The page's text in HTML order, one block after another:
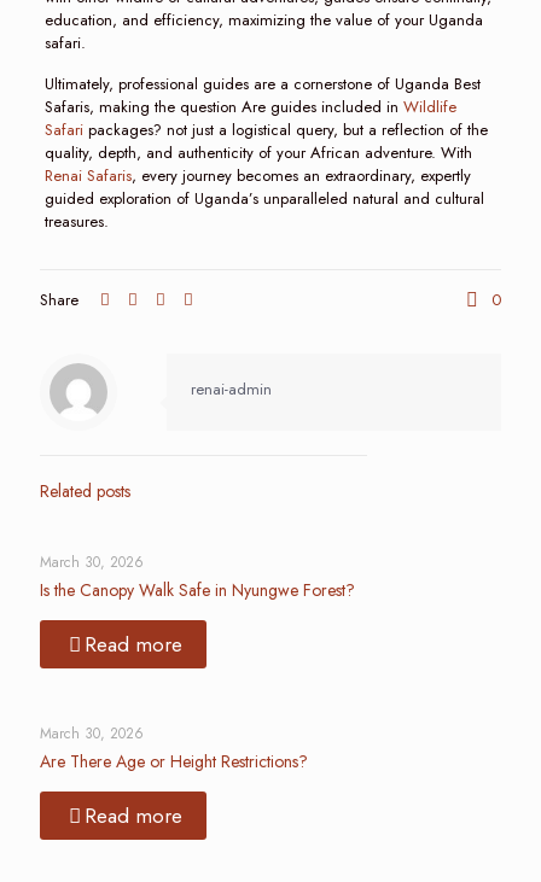
education, and efficiency, maximizing the value of your Uganda
safari.
Ultimately, professional guides are a cornerstone of Uganda Best
Safaris, making the question Are guides included in Wildlife
Safaripackages? not just a logistical query, but a reflection of the
quality, depth, and authenticity of your African adventure. With
Renai Safaris, every journey becomes an extraordinary, expertly
guided exploration of Uganda’s unparalleled natural and cultural
treasures.
Share 0
renai-admin
Related posts
March 30, 2026
Is the Canopy Walk Safe in Nyungwe Forest?
Read more
March 30, 2026
Are There Age or Height Restrictions?
Read more